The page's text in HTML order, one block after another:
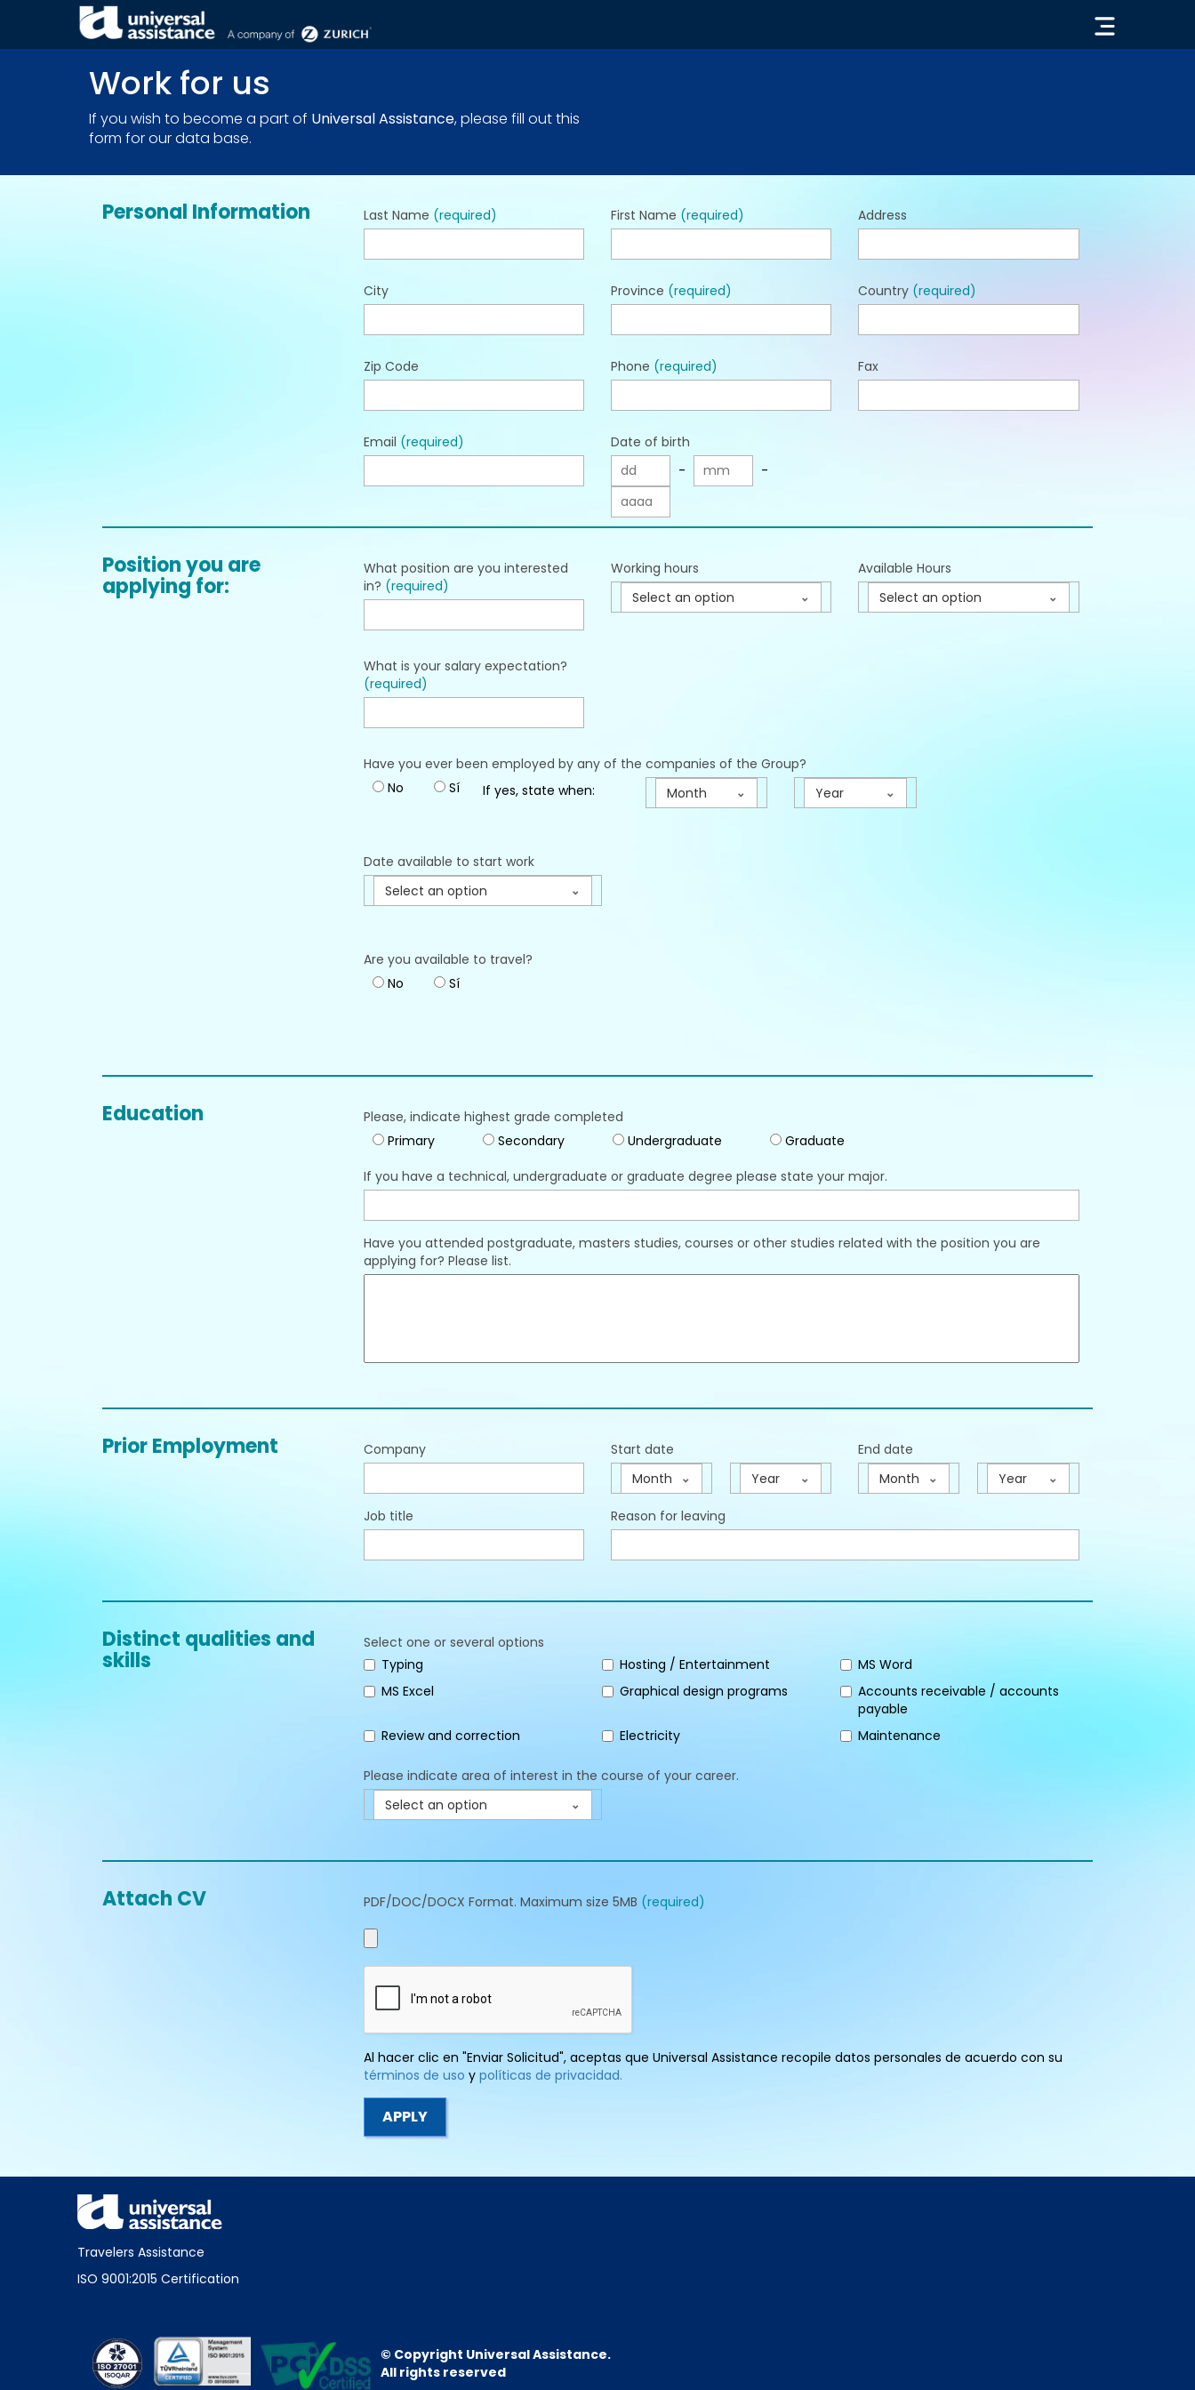
THE COMPANY . JOIN US « GO BACK
Work for us
If you wish to become a part of Universal Assistance, please fill out this
form for our data base.
Personal Information Last Name (required) First Name (required) Address
City Province (required) Country (required)
Zip Code Phone (required) Fax
Email (required)
Date of birth
-
-
Position you are
applying for:
What position are you interested
in? (required)
Working hours
Select an option
Available Hours
Select an option
What is your salary expectation?
(required)
Have you ever been employed by any of the companies of the Group?
No
Sí If yes, state when: Month Year
Date available to start work
Select an option
Are you available to travel?
No
Sí
Education
Please, indicate highest grade completed
Primary
Secondary Undergraduate
Graduate
If you have a technical, undergraduate or graduate degree please state your major.
Have you attended postgraduate, masters studies, courses or other studies related with the position you are
applying for? Please list.
Prior Employment Company
Start date
Month
Year
End date
Month
Year
Job title Reason for leaving
Distinct qualities and
skills
Select one or several options
Typing
Hosting / Entertainment
MS Word
MS Excel
Graphical design programs
Accounts receivable / accounts
payable
Review and correction
Electricity Maintenance
Please indicate area of interest in the course of your career.
Select an option
Attach CV PDF/DOC/DOCX Format. Maximum size 5MB (required)
Al hacer clic en "Enviar Solicitud", aceptas que Universal Assistance recopile datos personales de acuerdo con su
términos de uso y políticas de privacidad.
Travelers Assistance
ISO 9001:2015 Certification
© Copyright Universal Assistance.
All rights reserved